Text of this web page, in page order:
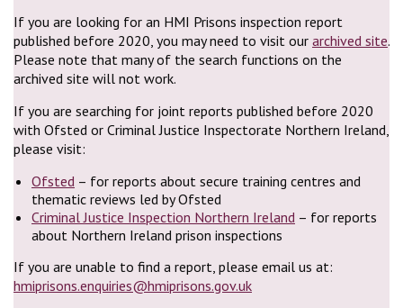
If you are looking for an HMI Prisons inspection report
published before 2020, you may need to visit our archived site.
Please note that many of the search functions on the
archived site will not work.
If you are searching for joint reports published before 2020
with Ofsted or Criminal Justice Inspectorate Northern Ireland,
please visit:
Ofsted – for reports about secure training centres and
thematic reviews led by Ofsted
Criminal Justice Inspection Northern Ireland – for reports
about Northern Ireland prison inspections
If you are unable to find a report, please email us at:
hmiprisons.enquiries@hmiprisons.gov.uk